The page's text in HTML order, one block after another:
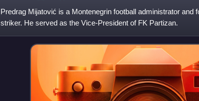
Predrag Mijatović is a Montenegrin football administrator and
striker. He served as the Vice-President of FK Partizan.